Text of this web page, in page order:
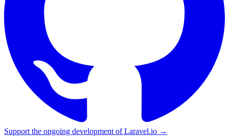
Support the ongoing development of Laravel.io →